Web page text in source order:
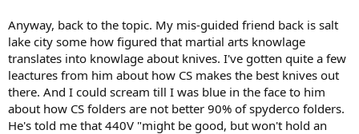
Anyway, back to the topic. My mis-guided friend back is salt
lake city some how figured that martial arts knowlage
translates into knowlage about knives. I've gotten quite a few
leactures from him about how CS makes the best knives out
there. And I could scream till I was blue in the face to him
about how CS folders are not better 90% of spyderco folders.
He's told me that 440V "might be good, but won't hold an